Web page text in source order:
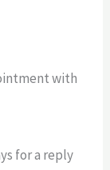
with
for a reply